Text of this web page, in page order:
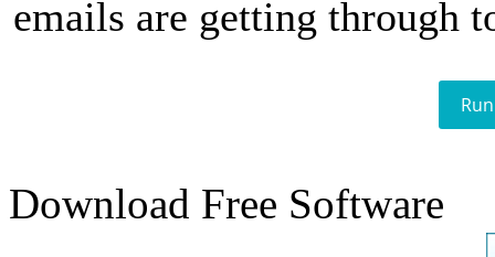
emails are getting through
Download Free Software